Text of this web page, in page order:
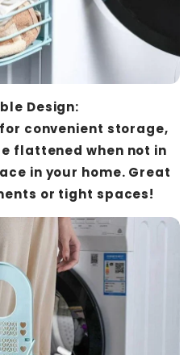
Design:
convenient storage,
flattened when not in
in your home. Great
or tight spaces!